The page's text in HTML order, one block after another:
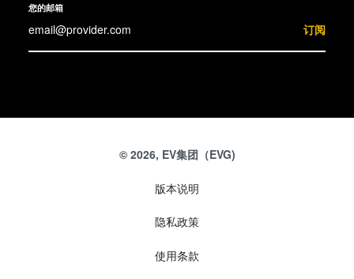
您的邮箱
订阅
© 2026, EV集团（EVG)
版本说明
隐私政策
使用条款